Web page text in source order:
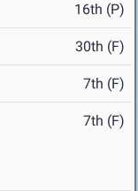
16th (P)
30th (F)
7th (F)
7th (F)